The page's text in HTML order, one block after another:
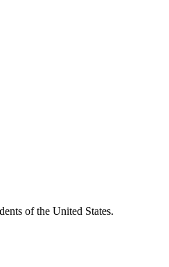
of the United States.